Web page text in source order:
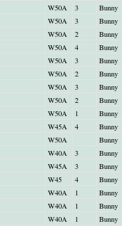
W50A 3
Bunny
W50A 3
Bunny
W50A 2
Bunny
W50A 4
Bunny
W50A 3
Bunny
W50A 2
Bunny
W50A 3
Bunny
W50A 2
Bunny
W50A 1
Bunny
W45A 4
Bunny
W50A
Bunny
W40A 3
Bunny
W45A 3
Bunny
W45 4
Bunny
W40A 1
Bunny
W40A 1
Bunny
W40A 1
Bunny